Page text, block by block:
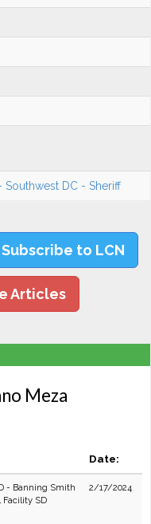
Southwest DC - Sheriff
Subscribe to LCN
Articles
Meza
Date:
- Banning Smith
Facility SD
2/17/2024